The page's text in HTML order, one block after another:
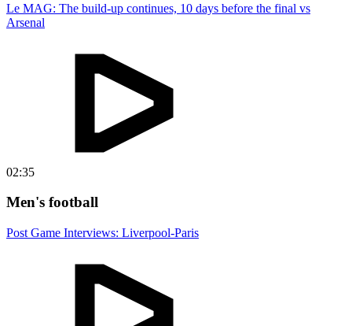
Le MAG: The build-up continues, 10 days before the final vs
Arsenal
02:35
Men's football
Post Game Interviews: Liverpool-Paris